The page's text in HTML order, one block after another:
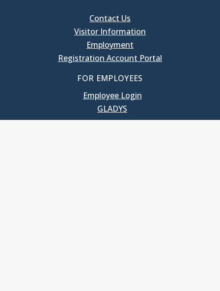
Contact Us
Visitor Information
Employment
Registration Account Portal
FOR EMPLOYEES
Employee Login
GLADYS